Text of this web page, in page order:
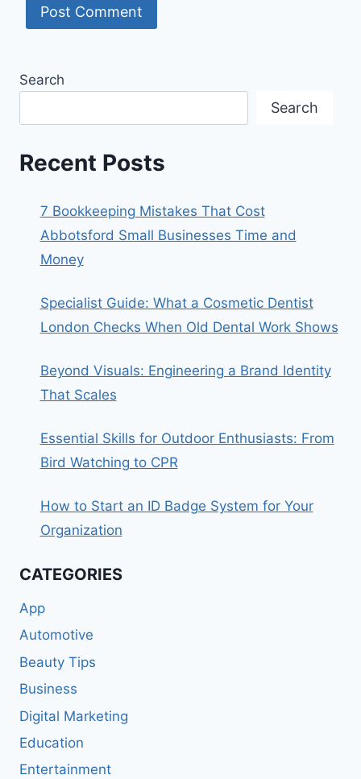
Search
Search
Recent Posts
7 Bookkeeping Mistakes That Cost
Abbotsford Small Businesses Time and
Money
Specialist Guide: What a Cosmetic Dentist
London Checks When Old Dental Work Shows
Beyond Visuals: Engineering a Brand Identity
That Scales
Essential Skills for Outdoor Enthusiasts: From
Bird Watching to CPR
How to Start an ID Badge System for Your
Organization
CATEGORIES
App
Automotive
Beauty Tips
Business
Digital Marketing
Education
Entertainment